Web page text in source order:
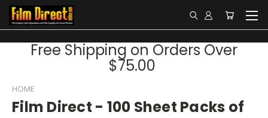
Free Shipping on Orders Over
$75.00
HOME
Film Direct - 100 Sheet Packs of